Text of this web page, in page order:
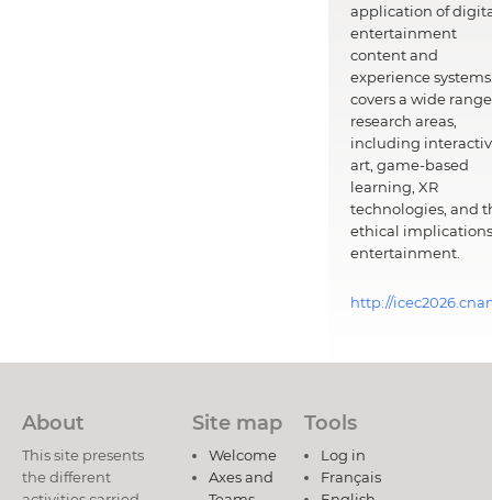
application of
entertainment
content and
experience
covers a wide
research areas,
including
art, game-based
learning, XR
technologies, and
ethical
entertainment.
http://
About
This site presents
the different
Site map
Welcome
Axes and
Tools
Log in
Français